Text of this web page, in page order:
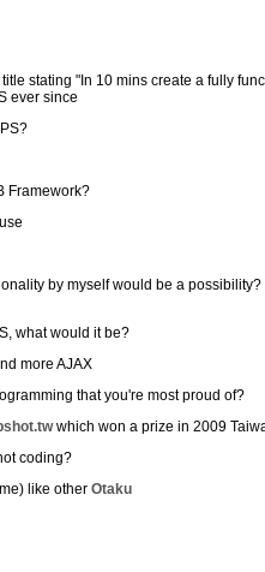
stating "In 10 mins create a fully
ever since
Framework?
by myself would be a
what would it be?
more AJAX
that you're most proud of?
which won a prize in 2009
coding?
like other Otaku